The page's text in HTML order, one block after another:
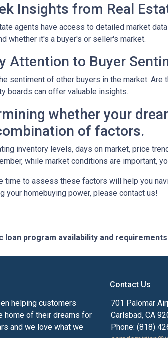
Insights from Real
agents have access to detailed market
whether it's a buyer's or seller's market.
Attention to Buyer
sentiment of other buyers in the market.
boards can offer valuable insights.
whether your
of factors.
inventory levels, days on market, price
while market conditions are important,
time to assess these factors will help you
your homebuying power, please contact us!
loan program availability and
helping customers
home of their dreams for
and we love what we
Contact Us
701 Palomar
Carlsbad, CA
Phone: (818)